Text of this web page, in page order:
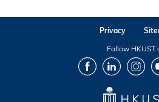
Privacy
Follow HKUST
FacebookLinkedIn